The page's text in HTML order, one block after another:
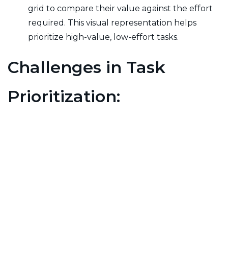
grid to compare their value against the effort
required. This visual representation helps
prioritize high-value, low-effort tasks.
Challenges in Task
Prioritization: